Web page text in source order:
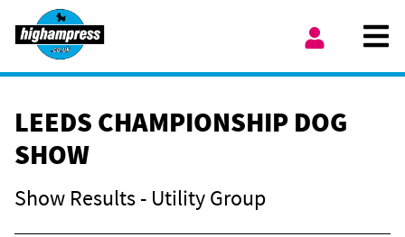
Skip to content
LEEDS CHAMPIONSHIP DOG
SHOW
Show Results - Utility Group